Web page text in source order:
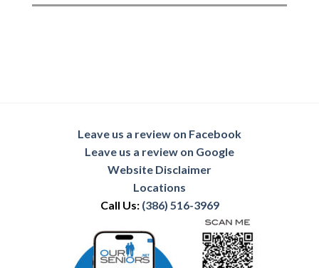
Leave us a review on Facebook
Leave us a review on Google
Website Disclaimer
Locations
Call Us: (386) 516-3969